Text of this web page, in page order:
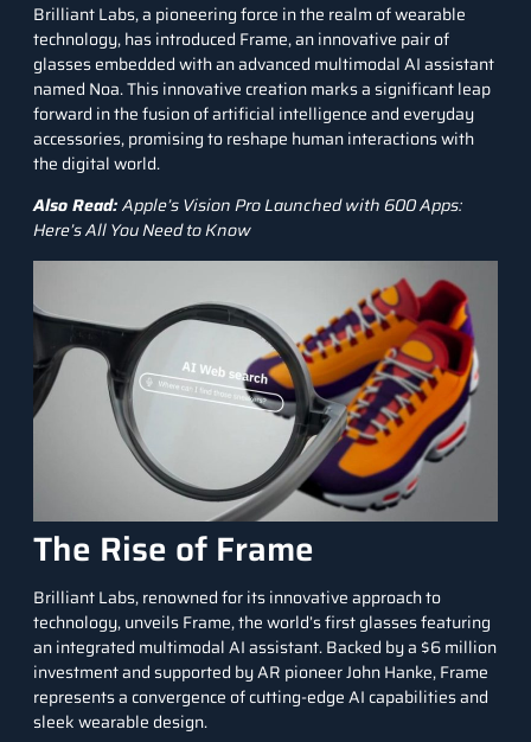
Brilliant Labs, a pioneering force in the realm of wearable
technology, has introduced Frame, an innovative pair of
glasses embedded with an advanced multimodal AI assistant
named Noa. This innovative creation marks a significant leap
forward in the fusion ofartificial intelligenceand everyday
accessories, promising to reshape human interactions with
the digital world.
Also Read:Apple’s Vision Pro Launched with 600 Apps:
Here’s All You Need to Know
The Rise of Frame
Brilliant Labs, renowned for its innovative approach to
technology, unveils Frame, the world’s first glasses featuring
an integrated multimodal AIassistant. Backed by a $6 million
investment and supported by AR pioneer John Hanke, Frame
represents a convergence of cutting-edge AI capabilities and
sleek wearable design.